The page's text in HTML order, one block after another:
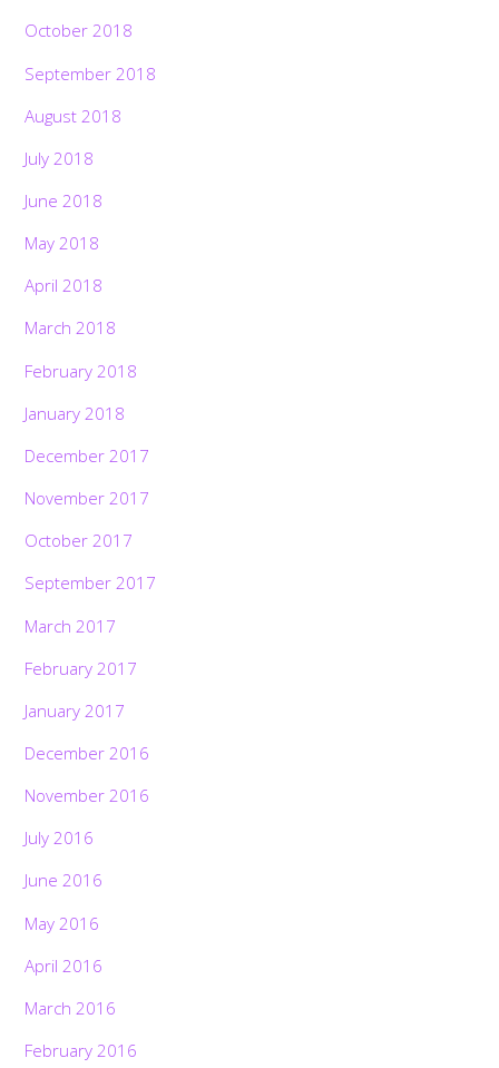
October 2018
September 2018
August 2018
July 2018
June 2018
May 2018
April 2018
March 2018
February 2018
January 2018
December 2017
November 2017
October 2017
September 2017
March 2017
February 2017
January 2017
December 2016
November 2016
July 2016
June 2016
May 2016
April 2016
March 2016
February 2016